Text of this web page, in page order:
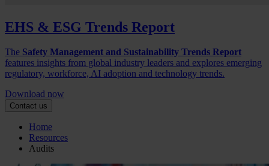
EHS & ESG Trends Report
The Safety Management and Sustainability Trends Report
features insights from global industry leaders and explores emerging
regulatory, workforce, AI adoption and technology trends.
Download now
Contact us
Home
Resources
Audits